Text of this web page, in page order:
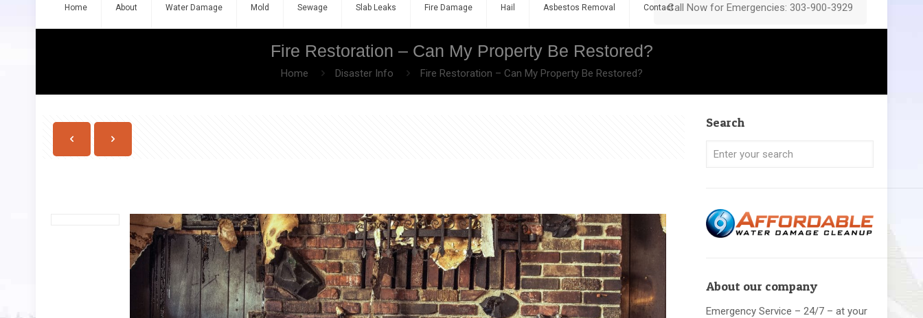
Home About Water Damage Mold Sewage Slab Leaks Fire Damage Hail Asbestos Removal ContactCall Now for Emergencies: 303-900-3929
Fire Restoration – Can My Property Be Restored?
Home Disaster Info Fire Restoration – Can My Property Be Restored?
Search
About our company
Emergency Service – 24/7 – at your